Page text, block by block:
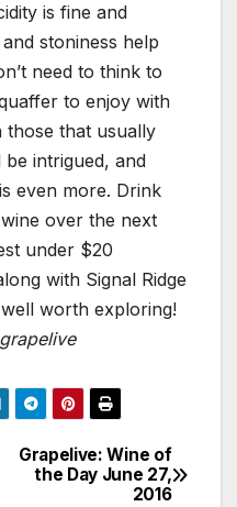
is fine and
stoniness help
need to think to
to enjoy with
those that usually
intrigued, and
even more. Drink
over the next
under $20
with Signal Ridge
worth exploring!
grapelive
Grapelive: Wine of
the Day June 27,
2016